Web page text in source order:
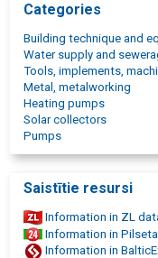
pumps, nozzles,
coils, brushes, diode
ignition key, anchor,
lever, screw, screws,
mixer, magnetic sensor,
exhaust manifold,
turbocharger, cylinder
spindle, coupler, nut, key,
flywheel, clamp,
converter, cover, closure
highlighter, magnetic
blade rotor, casting,
bracket, a crown, rivet,
Categories
Building technique and
Water supply and
Tools, implements,
Metal, metalworking
Heating pumps
Solar collectors
Pumps
Saistītie resursi
Information in ZL
Information in
Information in